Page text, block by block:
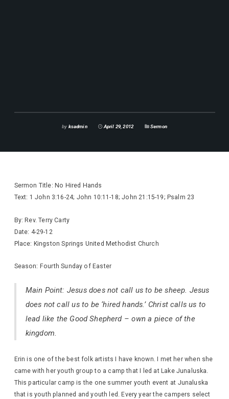
by ksadmin April 29, 2012 Sermon
Sermon Title: No Hired Hands
Text: 1 John 3:16-24; John 10:11-18; John 21:15-19; Psalm 23
By: Rev. Terry Carty
Date: 4-29-12
Place: Kingston Springs United Methodist Church
Season: Fourth Sunday of Easter
Main Point: Jesus does not call us to be sheep. Jesus
does not call us to be ‘hired hands.’ Christ calls us to
lead like the Good Shepherd – own a piece of the
kingdom.
Erin is one of the best folk artists I have known. I met her when she
came with her youth group to a camp that I led at Lake Junaluska.
This particular camp is the one summer youth event at Junaluska
that is youth planned and youth led. Every year the campers select